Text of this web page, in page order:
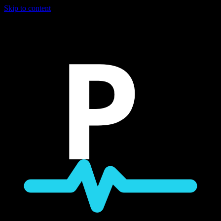
Skip to content
P